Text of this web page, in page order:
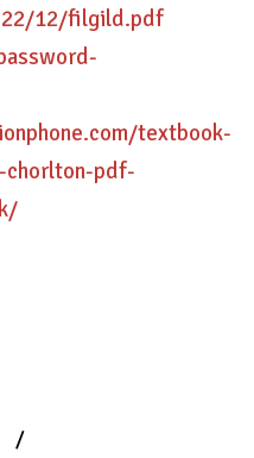
12/filgild.pdf
textbook-
pdf-
/